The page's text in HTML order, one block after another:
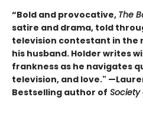
“Bold and provocative, The
satire and drama, told
television contestant in the
his husband. Holder writes
frankness as he navigates
television, and love."
Bestselling author of Society